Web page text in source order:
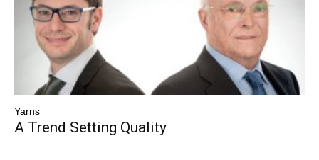
Yarns
A Trend Setting Quality